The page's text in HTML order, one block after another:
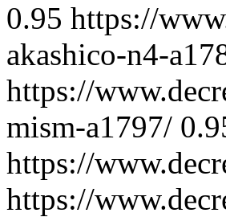
0.95 https://
akashico-n4-
https://
mism-a1797/
https://
https://